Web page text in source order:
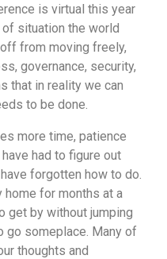
is virtual this year
situation the world
from moving freely,
governance, security,
that in reality we can
to be done.
more time, patience
had to figure out
forgotten how to do.
for months at a
get by without jumping
go someplace. Many of
thoughts and